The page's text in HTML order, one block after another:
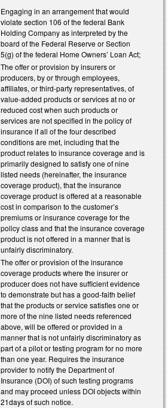
Engaging in an arrangement that would
violate section 106 of the federal Bank
Holding Company as interpreted by the
board of the Federal Reserve or Section
5(g) of the federal Home Owners’ Loan Act;
The offer or provision by insurers or
producers, by or through employees,
affiliates, or third-party representatives, of
value-added products or services at no or
reduced cost when such products or
services are not specified in the policy of
insurance if all of the four described
conditions are met, including that the
product relates to insurance coverage and is
primarily designed to satisfy one of nine
listed needs (hereinafter, the insurance
coverage product), that the insurance
coverage product is offered at a reasonable
cost in comparison to the customer’s
premiums or insurance coverage for the
policy class and that the insurance coverage
product is not offered in a manner that is
unfairly discriminatory.
The offer or provision of the insurance
coverage products where the insurer or
producer does not have sufficient evidence
to demonstrate but has a good-faith belief
that the products or service satisfies one or
more of the nine listed needs referenced
above, will be offered or provided in a
manner that is not unfairly discriminatory as
part of a pilot or testing program for no more
than one year. Requires the insurance
provider to notify the Department of
Insurance (DOI) of such testing programs
and may proceed unless DOI objects within
21days of such notice.